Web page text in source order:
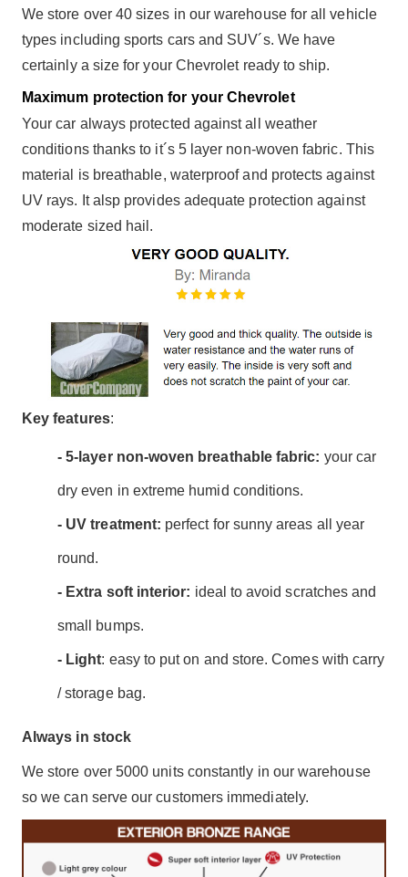
We store over 40 sizes in our warehouse for all vehicle
types including sports cars and SUV´s. We have
certainly a size for your Chevrolet ready to ship.
Maximum protection for your Chevrolet
Your car always protected against all weather
conditions thanks to it´s 5 layer non-woven fabric. This
material is breathable, waterproof and protects against
UV rays. It alsp provides adequate protection against
moderate sized hail.
Key features:
- 5-layer non-woven breathable fabric: your car
dry even in extreme humid conditions.
- UV treatment: perfect for sunny areas all year
round.
- Extra soft interior: ideal to avoid scratches and
small bumps.
- Light: easy to put on and store. Comes with carry
/ storage bag.
Always in stock
We store over 5000 units constantly in our warehouse
so we can serve our customers immediately.